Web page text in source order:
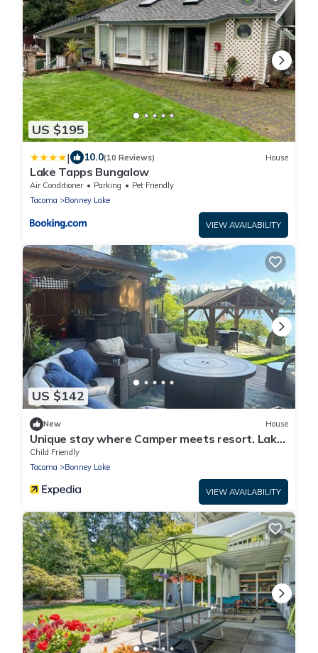
US $195
| 10.0(10 Reviews) House
Lake Tapps Bungalow
Air Conditioner Parking
Pet Friendly
Tacoma
Bonney Lake
VIEW AVAILABILITY
US $142
New House
Unique stay where Camper meets resort. Lake
front and countless amenities.
Child Friendly
Tacoma
Bonney Lake
VIEW AVAILABILITY